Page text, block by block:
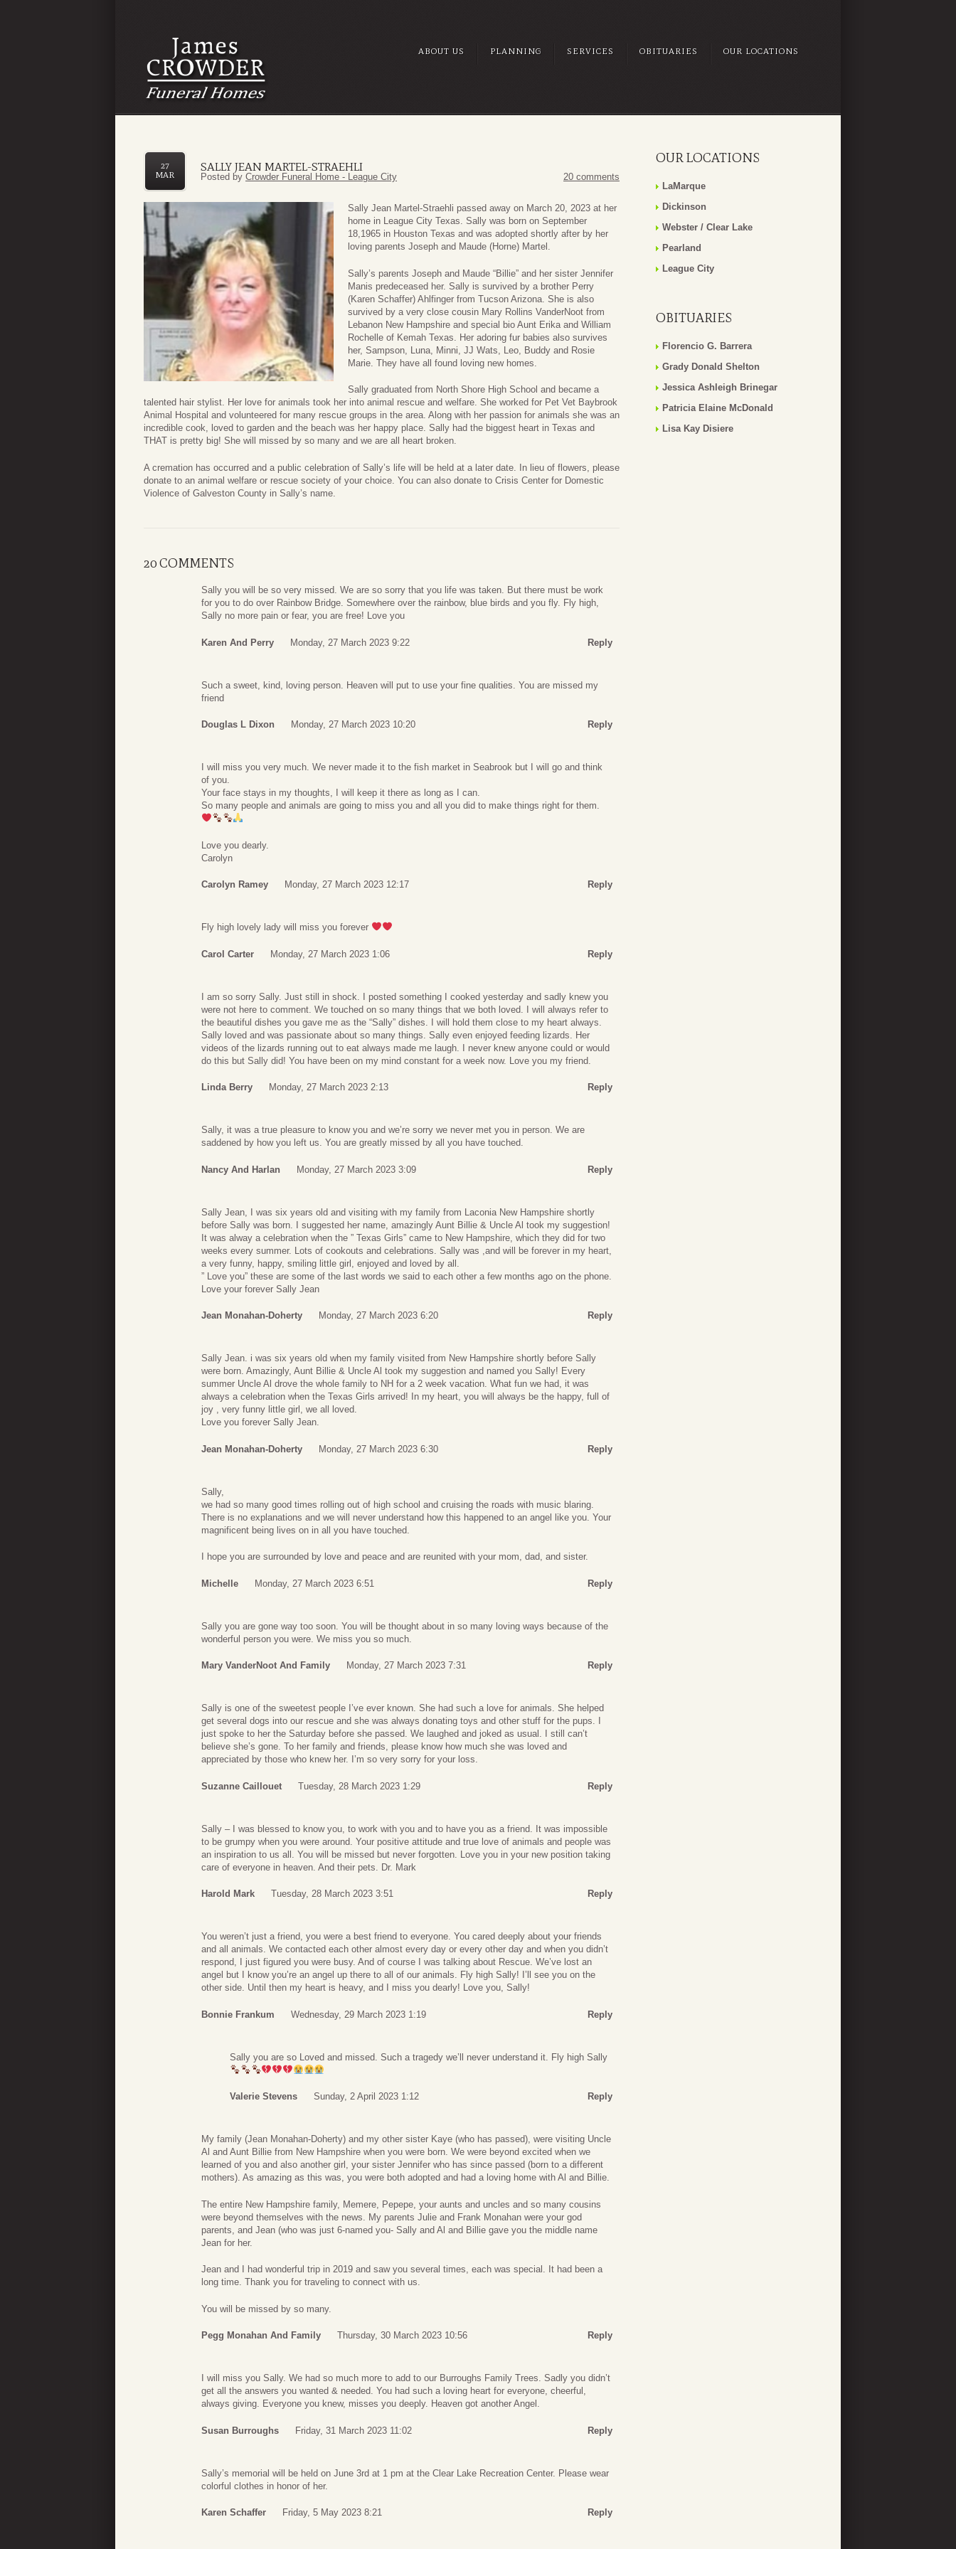
ABOUT US PLANNING SERVICES OBITUARIES OUR LOCATIONS
SALLY JEAN MARTEL-STRAEHLI
27
MAR
Posted by Crowder Funeral Home - League City 20 comments
Sally Jean Martel-Straehli passed away on March 20, 2023 at her
home in League City Texas. Sally was born on September
18,1965 in Houston Texas and was adopted shortly after by her
loving parents Joseph and Maude (Horne) Martel.
Sally’s parents Joseph and Maude “Billie” and her sister Jennifer
Manis predeceased her. Sally is survived by a brother Perry
(Karen Schaffer) Ahlfinger from Tucson Arizona. She is also
survived by a very close cousin Mary Rollins VanderNoot from
Lebanon New Hampshire and special bio Aunt Erika and William
Rochelle of Kemah Texas. Her adoring fur babies also survives
her, Sampson, Luna, Minni, JJ Wats, Leo, Buddy and Rosie
Marie. They have all found loving new homes.
Sally graduated from North Shore High School and became a
talented hair stylist. Her love for animals took her into animal rescue and welfare. She worked for Pet Vet Baybrook
Animal Hospital and volunteered for many rescue groups in the area. Along with her passion for animals she was an
incredible cook, loved to garden and the beach was her happy place. Sally had the biggest heart in Texas and
THAT is pretty big! She will missed by so many and we are all heart broken.
A cremation has occurred and a public celebration of Sally’s life will be held at a later date. In lieu of flowers, please
donate to an animal welfare or rescue society of your choice. You can also donate to Crisis Center for Domestic
Violence of Galveston County in Sally’s name.
20 COMMENTS
Sally you will be so very missed. We are so sorry that you life was taken. But there must be work
for you to do over Rainbow Bridge. Somewhere over the rainbow, blue birds and you fly. Fly high,
Sally no more pain or fear, you are free! Love you
Karen And Perry Monday, 27 March 2023 9:22 Reply
Such a sweet, kind, loving person. Heaven will put to use your fine qualities. You are missed my
friend
Douglas L Dixon Monday, 27 March 2023 10:20 Reply
I will miss you very much. We never made it to the fish market in Seabrook but I will go and think
of you.
Your face stays in my thoughts, I will keep it there as long as I can.
So many people and animals are going to miss you and all you did to make things right for them.
Love you dearly.
Carolyn
Carolyn Ramey Monday, 27 March 2023 12:17 Reply
Fly high lovely lady will miss you forever
Carol Carter Monday, 27 March 2023 1:06 Reply
I am so sorry Sally. Just still in shock. I posted something I cooked yesterday and sadly knew you
were not here to comment. We touched on so many things that we both loved. I will always refer to
the beautiful dishes you gave me as the “Sally” dishes. I will hold them close to my heart always.
Sally loved and was passionate about so many things. Sally even enjoyed feeding lizards. Her
videos of the lizards running out to eat always made me laugh. I never knew anyone could or would
do this but Sally did! You have been on my mind constant for a week now. Love you my friend.
Linda Berry Monday, 27 March 2023 2:13 Reply
Sally, it was a true pleasure to know you and we’re sorry we never met you in person. We are
saddened by how you left us. You are greatly missed by all you have touched.
Nancy And Harlan Monday, 27 March 2023 3:09 Reply
Sally Jean, I was six years old and visiting with my family from Laconia New Hampshire shortly
before Sally was born. I suggested her name, amazingly Aunt Billie & Uncle Al took my suggestion!
It was alway a celebration when the ” Texas Girls” came to New Hampshire, which they did for two
weeks every summer. Lots of cookouts and celebrations. Sally was ,and will be forever in my heart,
a very funny, happy, smiling little girl, enjoyed and loved by all.
” Love you” these are some of the last words we said to each other a few months ago on the phone.
Love your forever Sally Jean
Jean Monahan-Doherty Monday, 27 March 2023 6:20 Reply
Sally Jean. i was six years old when my family visited from New Hampshire shortly before Sally
were born. Amazingly, Aunt Billie & Uncle Al took my suggestion and named you Sally! Every
summer Uncle Al drove the whole family to NH for a 2 week vacation. What fun we had, it was
always a celebration when the Texas Girls arrived! In my heart, you will always be the happy, full of
joy , very funny little girl, we all loved.
Love you forever Sally Jean.
Jean Monahan-Doherty Monday, 27 March 2023 6:30 Reply
Sally,
we had so many good times rolling out of high school and cruising the roads with music blaring.
There is no explanations and we will never understand how this happened to an angel like you. Your
magnificent being lives on in all you have touched.
I hope you are surrounded by love and peace and are reunited with your mom, dad, and sister.
Michelle Monday, 27 March 2023 6:51 Reply
Sally you are gone way too soon. You will be thought about in so many loving ways because of the
wonderful person you were. We miss you so much.
Mary VanderNoot And Family Monday, 27 March 2023 7:31 Reply
Sally is one of the sweetest people I’ve ever known. She had such a love for animals. She helped
get several dogs into our rescue and she was always donating toys and other stuff for the pups. I
just spoke to her the Saturday before she passed. We laughed and joked as usual. I still can’t
believe she’s gone. To her family and friends, please know how much she was loved and
appreciated by those who knew her. I’m so very sorry for your loss.
Suzanne Caillouet Tuesday, 28 March 2023 1:29 Reply
Sally – I was blessed to know you, to work with you and to have you as a friend. It was impossible
to be grumpy when you were around. Your positive attitude and true love of animals and people was
an inspiration to us all. You will be missed but never forgotten. Love you in your new position taking
care of everyone in heaven. And their pets. Dr. Mark
Harold Mark Tuesday, 28 March 2023 3:51 Reply
You weren’t just a friend, you were a best friend to everyone. You cared deeply about your friends
and all animals. We contacted each other almost every day or every other day and when you didn’t
respond, I just figured you were busy. And of course I was talking about Rescue. We’ve lost an
angel but I know you’re an angel up there to all of our animals. Fly high Sally! I’ll see you on the
other side. Until then my heart is heavy, and I miss you dearly! Love you, Sally!
Bonnie Frankum Wednesday, 29 March 2023 1:19 Reply
Sally you are so Loved and missed. Such a tragedy we’ll never understand it. Fly high Sally
Valerie Stevens Sunday, 2 April 2023 1:12 Reply
My family (Jean Monahan-Doherty) and my other sister Kaye (who has passed), were visiting Uncle
Al and Aunt Billie from New Hampshire when you were born. We were beyond excited when we
learned of you and also another girl, your sister Jennifer who has since passed (born to a different
mothers). As amazing as this was, you were both adopted and had a loving home with Al and Billie.
The entire New Hampshire family, Memere, Pepepe, your aunts and uncles and so many cousins
were beyond themselves with the news. My parents Julie and Frank Monahan were your god
parents, and Jean (who was just 6-named you- Sally and Al and Billie gave you the middle name
Jean for her.
Jean and I had wonderful trip in 2019 and saw you several times, each was special. It had been a
long time. Thank you for traveling to connect with us.
You will be missed by so many.
Pegg Monahan And Family Thursday, 30 March 2023 10:56 Reply
I will miss you Sally. We had so much more to add to our Burroughs Family Trees. Sadly you didn’t
get all the answers you wanted & needed. You had such a loving heart for everyone, cheerful,
always giving. Everyone you knew, misses you deeply. Heaven got another Angel.
Susan Burroughs Friday, 31 March 2023 11:02 Reply
Sally’s memorial will be held on June 3rd at 1 pm at the Clear Lake Recreation Center. Please wear
colorful clothes in honor of her.
Karen Schaffer Friday, 5 May 2023 8:21 Reply
OUR LOCATIONS
LaMarque
Dickinson
Webster / Clear Lake
Pearland
League City
OBITUARIES
Florencio G. Barrera
Grady Donald Shelton
Jessica Ashleigh Brinegar
Patricia Elaine McDonald
Lisa Kay Disiere